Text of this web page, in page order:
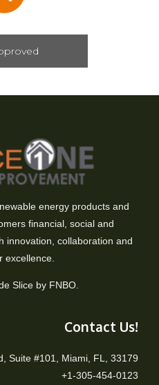
energy products and
financial, social and
innovation, collaboration and
excellence.
Slice by FNBO.
Contact Us!
Suite #101, Miami, FL, 33179
+1-305-454-0123